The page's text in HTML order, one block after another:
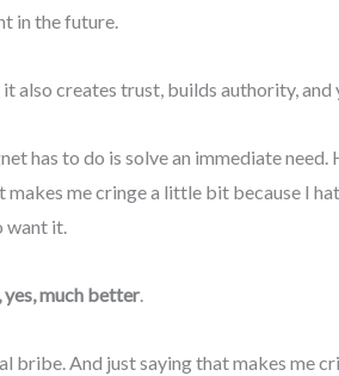
in the future.
also creates trust, builds authority, and
has to do is solve an immediate
me cringe a little bit because I
want it.
much better.
bribe. And just saying that makes